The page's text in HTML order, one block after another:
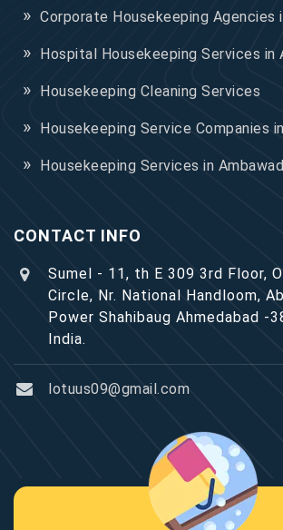
Corporate Housekeeping Agencies
Hospital Housekeeping Services in
Housekeeping Cleaning Services
Housekeeping Service Companies
Housekeeping Services in
CONTACT INFO
Sumel - 11, th E 309 3rd Floor,
Circle, Nr. National Handloom,
Power Shahibaug Ahmedabad -
India.
lotuus09@gmail.com